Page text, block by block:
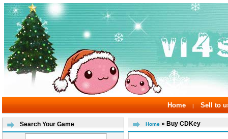
Home | Sell to
Search Your Game Home » Buy CDKey